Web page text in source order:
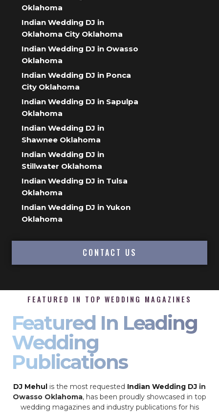
Oklahoma
Indian Wedding DJ in
Oklahoma City Oklahoma
Indian Wedding DJ in Owasso
Oklahoma
Indian Wedding DJ in Ponca
City Oklahoma
Indian Wedding DJ in Sapulpa
Oklahoma
Indian Wedding DJ in
Shawnee Oklahoma
Indian Wedding DJ in
Stillwater Oklahoma
Indian Wedding DJ in Tulsa
Oklahoma
Indian Wedding DJ in Yukon
Oklahoma
CONTACT US
FEATURED IN TOP WEDDING MAGAZINES
Featured In Leading
Wedding
Publications
DJ Mehul is the most requested Indian Wedding DJ in
Owasso Oklahoma, has been proudly showcased in top
wedding magazines and industry publications for his